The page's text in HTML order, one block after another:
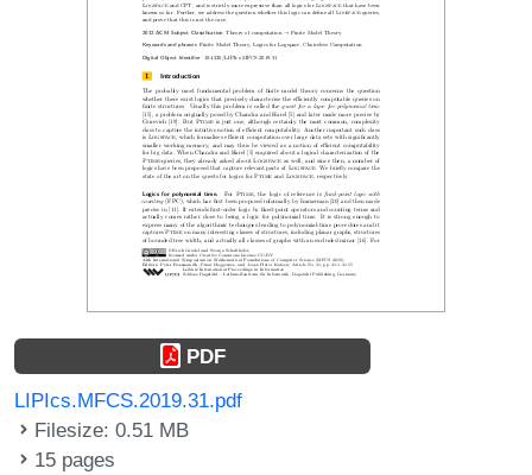
PDF
LIPIcs.MFCS.2019.31.pdf
Filesize: 0.51 MB
15 pages